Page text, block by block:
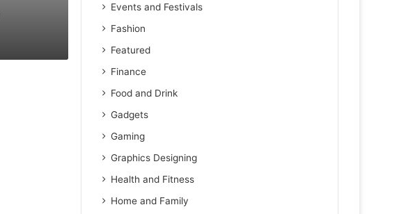
Events and Festivals
Fashion
Featured
Finance
Food and Drink
Gadgets
Gaming
Graphics Designing
Health and Fitness
Home and Family